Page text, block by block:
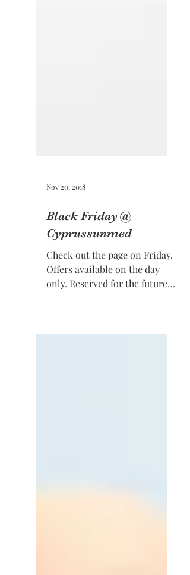
Black Friday @
Cyprussunmed
Check out the page on Friday.
Offers available on the day
with a small deposit.